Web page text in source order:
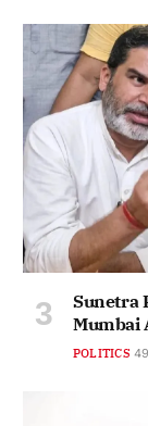
Sunetra
Mumbai
POLITICS